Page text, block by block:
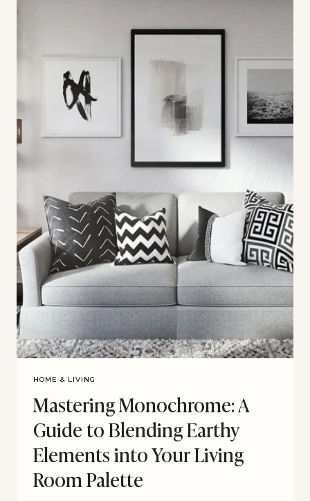
HOME & LIVING
Mastering Monochrome: A
Guide to Blending Earthy
Elements into Your Living
Room Palette